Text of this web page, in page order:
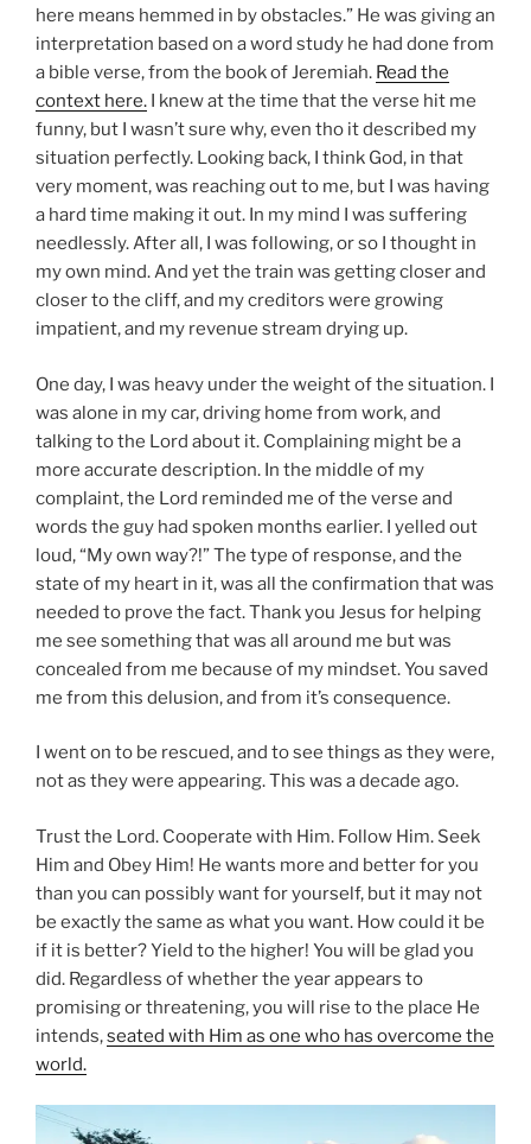
here means hemmed in by obstacles.” He was giving an
interpretation based on a word study he had done from
a bible verse, from the book of Jeremiah. Read the
context here. I knew at the time that the verse hit me
funny, but I wasn’t sure why, even tho it described my
situation perfectly. Looking back, I think God, in that
very moment, was reaching out to me, but I was having
a hard time making it out. In my mind I was suffering
needlessly. After all, I was following, or so I thought in
my own mind. And yet the train was getting closer and
closer to the cliff, and my creditors were growing
impatient, and my revenue stream drying up.
One day, I was heavy under the weight of the situation. I
was alone in my car, driving home from work, and
talking to the Lord about it. Complaining might be a
more accurate description. In the middle of my
complaint, the Lord reminded me of the verse and
words the guy had spoken months earlier. I yelled out
loud, “My own way?!” The type of response, and the
state of my heart in it, was all the confirmation that was
needed to prove the fact. Thank you Jesus for helping
me see something that was all around me but was
concealed from me because of my mindset. You saved
me from this delusion, and from it’s consequence.
I went on to be rescued, and to see things as they were,
not as they were appearing. This was a decade ago.
Trust the Lord. Cooperate with Him. Follow Him. Seek
Him and Obey Him! He wants more and better for you
than you can possibly want for yourself, but it may not
be exactly the same as what you want. How could it be
if it is better? Yield to the higher! You will be glad you
did. Regardless of whether the year appears to
promising or threatening, you will rise to the place He
intends,seated with Him as one who has overcome the
world.